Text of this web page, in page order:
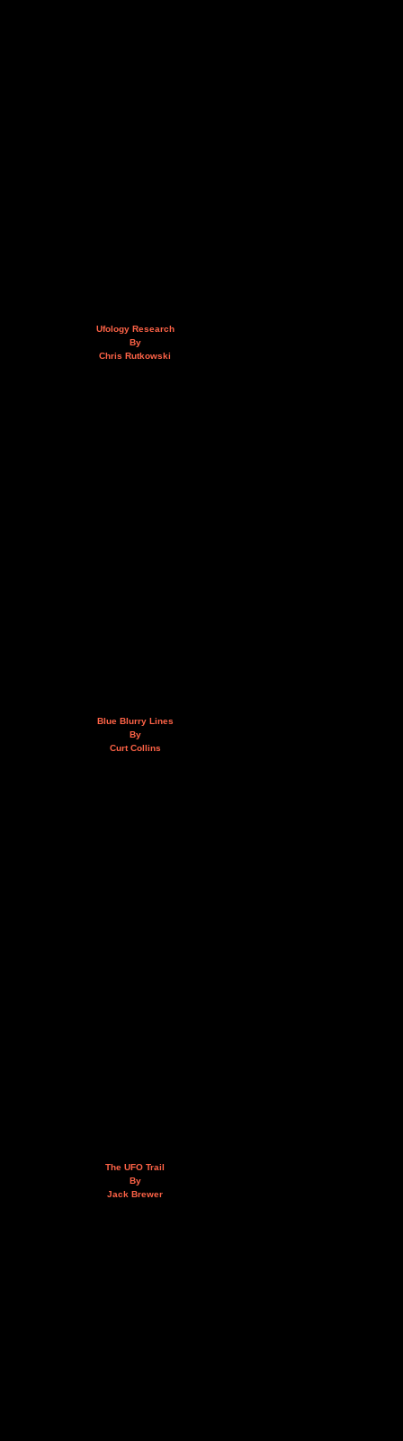
Ufology Research
By
Chris Rutkowski
Blue Blurry Lines
By
Curt Collins
The UFO Trail
By
Jack Brewer